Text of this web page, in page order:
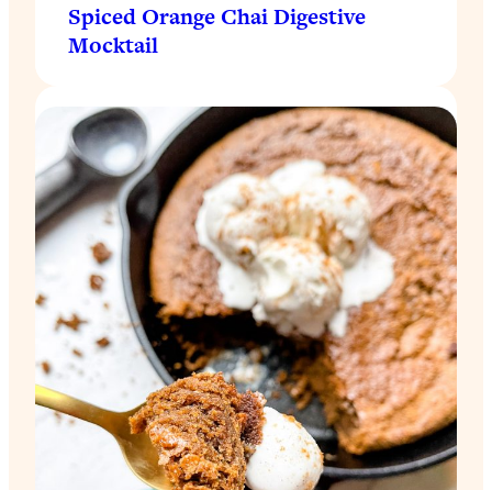
Spiced Orange Chai Digestive
Mocktail